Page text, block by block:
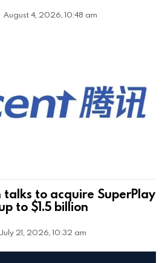
August 4, 2026, 10:48 am
talks to acquire SuperPlay
to $1.5 billion
July 21, 2026, 10:32 am